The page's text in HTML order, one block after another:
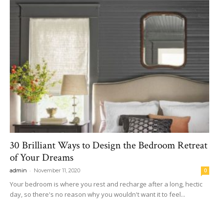
30 Brilliant Ways to Design the Bedroom Retreat
of Your Dreams
admin - November 11, 2020 0
Your bedroom is where you rest and recharge after a long, hectic
day, so there's no reason why you wouldn't want it to feel...